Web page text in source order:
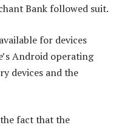
Bank followed suit.
for devices
Android operating
devices and the
fact that the